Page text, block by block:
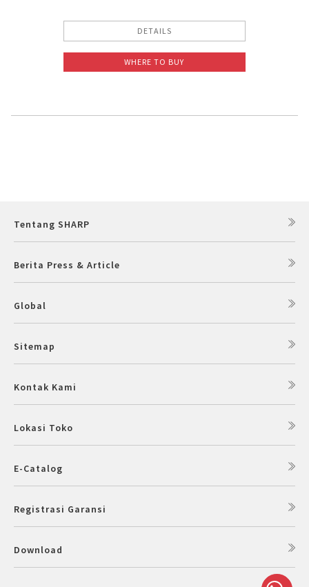
DETAILS
WHERE TO BUY
Tentang SHARP
Berita Press & Article
Global
Sitemap
Kontak Kami
Lokasi Toko
E-Catalog
Registrasi Garansi
Download